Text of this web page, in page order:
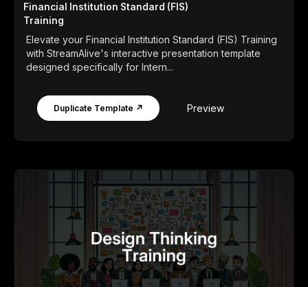
Financial Institution Standard (FIS)
Training
Elevate your Financial Institution Standard (FIS) Training
with StreamAlive's interactive presentation template
designed specifically for Intern...
Duplicate Template ↗ Preview